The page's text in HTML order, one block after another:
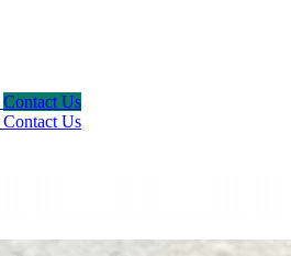
Contact Us
Contact Us